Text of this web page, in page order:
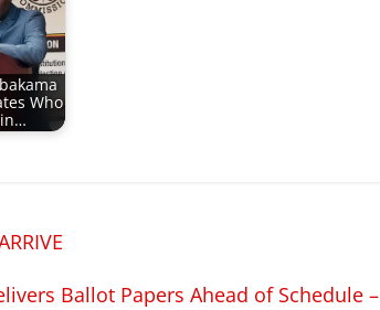
Who
in…
Ballot Papers Ahead of Schedule –